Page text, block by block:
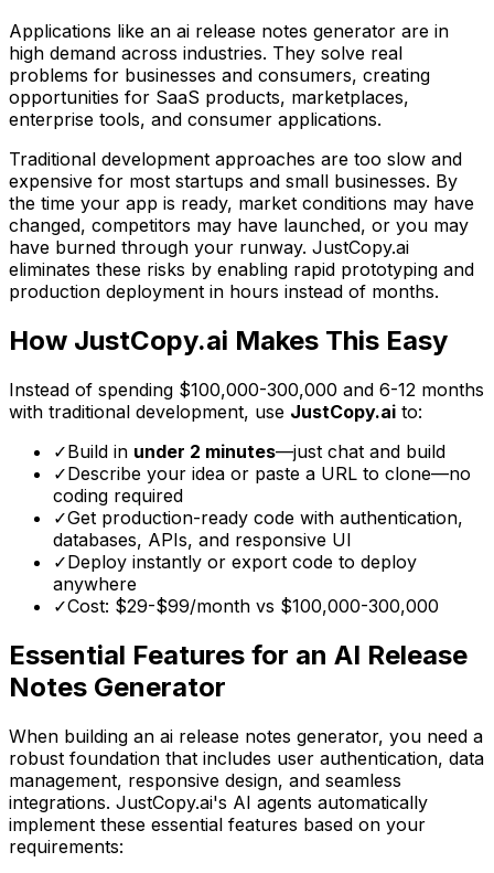
Applications like an ai release notes generator are in
high demand across industries. They solve real
problems for businesses and consumers, creating
opportunities for SaaS products, marketplaces,
enterprise tools, and consumer applications.
Traditional development approaches are too slow and
expensive for most startups and small businesses. By
the time your app is ready, market conditions may have
changed, competitors may have launched, or you may
have burned through your runway. JustCopy.ai
eliminates these risks by enabling rapid prototyping and
production deployment in hours instead of months.
How JustCopy.ai Makes This Easy
Instead of spending $100,000-300,000 and 6-12 months
with traditional development, use JustCopy.ai to:
✓Build in under 2 minutes—just chat and build
✓Describe your idea or paste a URL to clone—no
coding required
✓Get production-ready code with authentication,
databases, APIs, and responsive UI
✓Deploy instantly or export code to deploy
anywhere
✓Cost: $29-$99/month vs $100,000-300,000
Essential Features for an AI Release
Notes Generator
When building an ai release notes generator, you need a
robust foundation that includes user authentication, data
management, responsive design, and seamless
integrations. JustCopy.ai's AI agents automatically
implement these essential features based on your
requirements: